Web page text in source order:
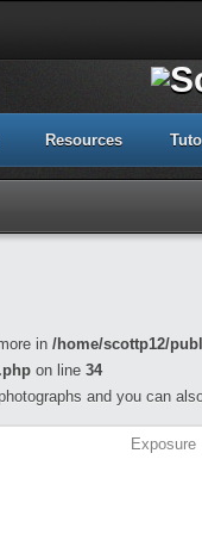
Resources
in /home/scottp12/
on line 34
and you can